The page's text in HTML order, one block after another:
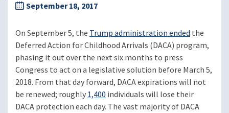
September 18, 2017
On September 5, the Trump administration ended the
Deferred Action for Childhood Arrivals (DACA) program,
phasing it out over the next six months to press
Congress to act on a legislative solution before March 5,
2018. From that day forward, DACA expirations will not
be renewed; roughly1,400 individuals will lose their
DACA protection each day. The vast majority of DACA